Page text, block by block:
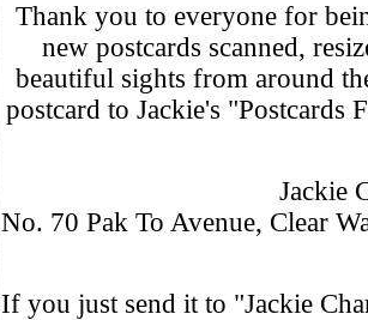
Thank you to everyone for
new postcards scanned,
beautiful sights from around
postcard to Jackie's "Postcards
Jackie
No. 70 Pak To Avenue, Clear
If you just send it to "Jackie